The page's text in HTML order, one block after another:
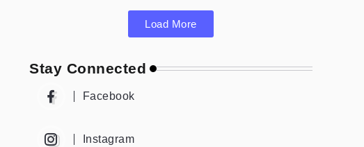
Load More
Stay Connected
Facebook
Instagram